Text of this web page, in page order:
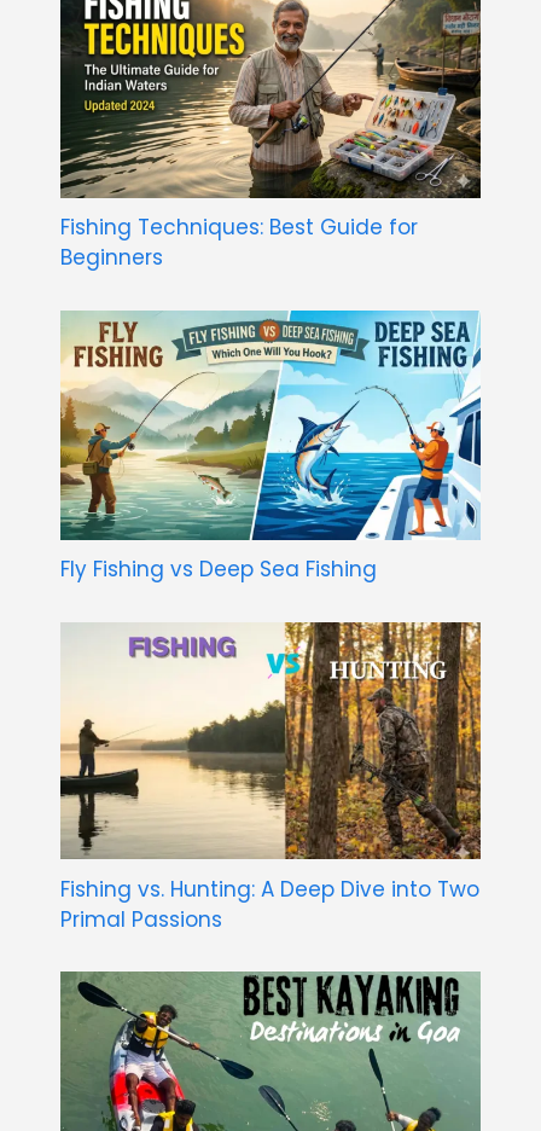
Fishing Techniques: Best Guide for
Beginners
Fly Fishing vs Deep Sea Fishing
Fishing vs. Hunting: A Deep Dive into Two
Primal Passions